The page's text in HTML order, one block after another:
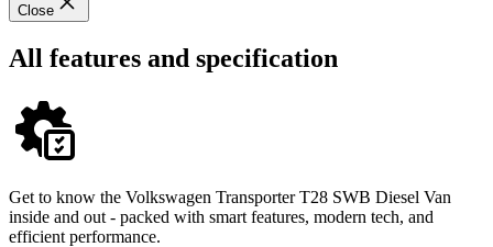
Close
All features and specification
Get to know the Volkswagen Transporter T28 SWB Diesel Van
inside and out - packed with smart features, modern tech, and
efficient performance.